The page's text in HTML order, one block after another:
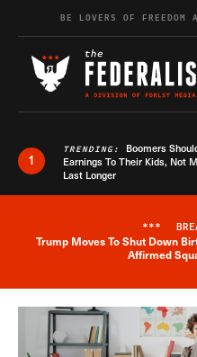
Skip to contentBE LOVERS OF FREEDOM
1
TRENDING: Boomers
Earnings To Their Kids, Not
Last Longer
***
Trump Moves To Shut Down
Affirmed